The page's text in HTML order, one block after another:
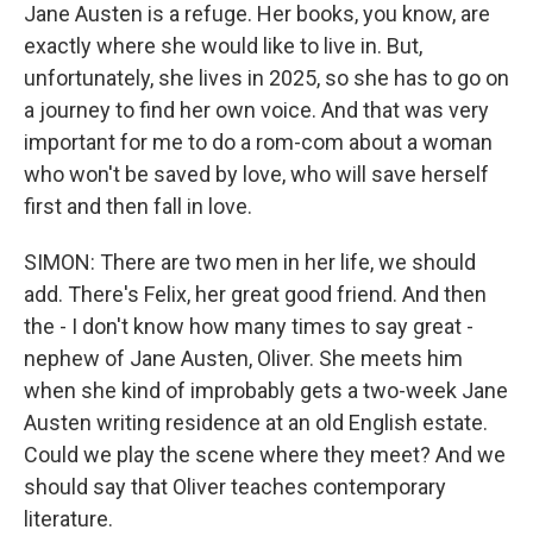
Jane Austen is a refuge. Her books, you know, are
exactly where she would like to live in. But,
unfortunately, she lives in 2025, so she has to go on
a journey to find her own voice. And that was very
important for me to do a rom-com about a woman
who won't be saved by love, who will save herself
first and then fall in love.
SIMON: There are two men in her life, we should
add. There's Felix, her great good friend. And then
the - I don't know how many times to say great -
nephew of Jane Austen, Oliver. She meets him
when she kind of improbably gets a two-week Jane
Austen writing residence at an old English estate.
Could we play the scene where they meet? And we
should say that Oliver teaches contemporary
literature.